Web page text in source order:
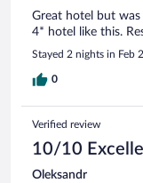
Great hotel but
4* hotel like this.
Stayed 2 nights in Feb
0
Verified review
10/10
Oleksandr